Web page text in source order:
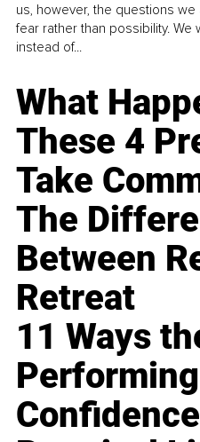
us, however, the questions
fear rather than possibility.
instead of...
What
These 4
Take
The
Between
Retreat
11 Ways